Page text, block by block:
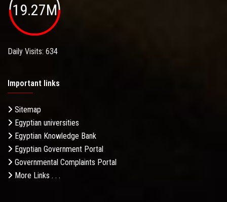
19.27M
Daily Visits: 634
Important links
Sitemap
Egyptian universities
Egyptian Knowledge Bank
Egyptian Government Portal
Governmental Complaints Portal
More Links . . .